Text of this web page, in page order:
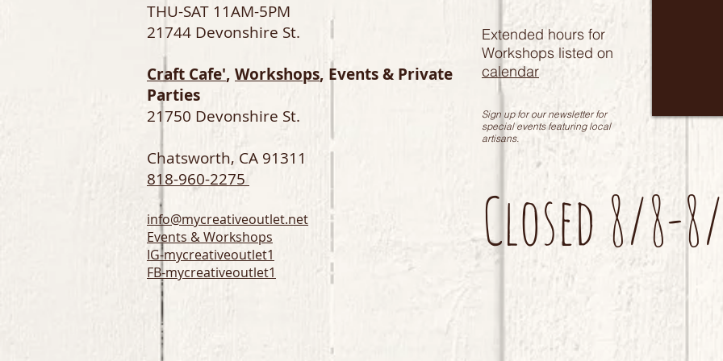
THU-SAT 11AM-5PM
21744 Devonshire St.
Craft Cafe', Workshops, Events & Private
Parties
21750 Devonshire St.
Chatsworth, CA 91311
818-960-2275
info@mycreativeoutlet.net
Events & Workshops
IG-mycreativeoutlet1
FB-mycreativeoutlet1
Extended hours for
Workshops listed on
calendar
Sign up for our newsletter for
special events featuring local
artisans.
Closed 8/8-